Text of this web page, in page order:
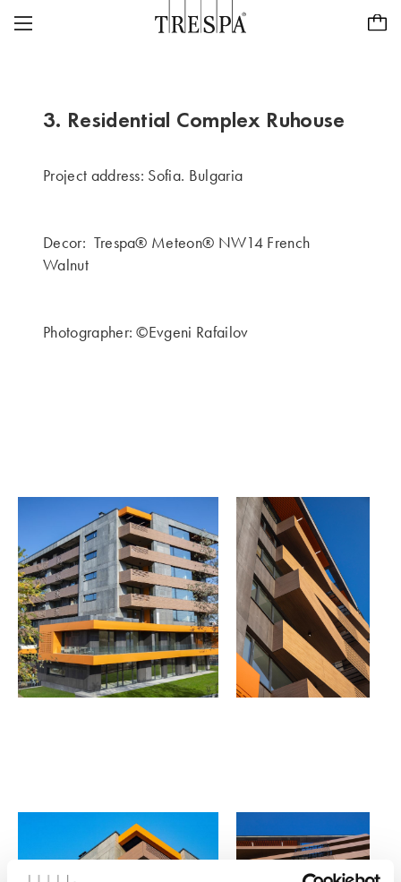
CAREERS
Dealer locator
TRESPA® METEON®
TRESPA® TOPLAB®
INSPIRATION
CASE STUDIES
TRESPA SECOND LIFE
3. Residential Complex Ruhouse
Project address: Sofia. Bulgaria
Decor: Trespa® Meteon® NW14 French
Walnut
Photographer: ©Evgeni Rafailov